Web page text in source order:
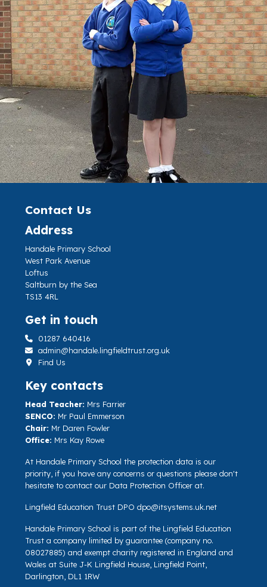
Contact Us
Address
Handale Primary School
West Park Avenue
Loftus
Saltburn by the Sea
TS13 4RL
Get in touch
01287 640416
admin@handale.lingfieldtrust.org.uk
Find Us
Key contacts
Head Teacher: Mrs Farrier
SENCO: Mr Paul Emmerson
Chair: Mr Daren Fowler
Office: Mrs Kay Rowe
At Handale Primary School the protection data is our
priority, if you have any concerns or questions please don't
hesitate to contact our Data Protection Officer at.
Lingfield Education Trust DPO dpo@itsystems.uk.net
Handale Primary School is part of the Lingfield Education
Trust a company limited by guarantee (company no.
08027885) and exempt charity registered in England and
Wales at Suite J-K Lingfield House, Lingfield Point,
Darlington, DL1 1RW